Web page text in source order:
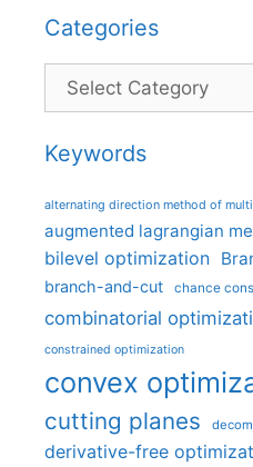
Categories
Categories
Keywords
alternating direction method of
augmented lagrangian
bilevel optimization
branch-and-cut chance
combinatorial
constrained optimization
convex
cutting planes
derivative-free